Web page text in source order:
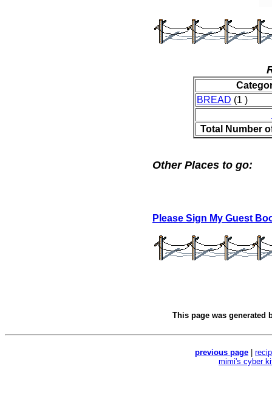
BREAD (1 )
Total Number
Other Places to go:
Please Sign My Guest
This page was generated
previous page
mimi's cyber